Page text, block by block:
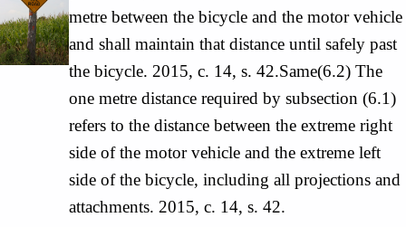
metre between the bicycle and the motor vehicle
and shall maintain that distance until safely past
the bicycle. 2015, c. 14, s. 42.Same(6.2) The
one metre distance required by subsection (6.1)
refers to the distance between the extreme right
side of the motor vehicle and the extreme left
side of the bicycle, including all projections and
attachments. 2015, c. 14, s. 42.